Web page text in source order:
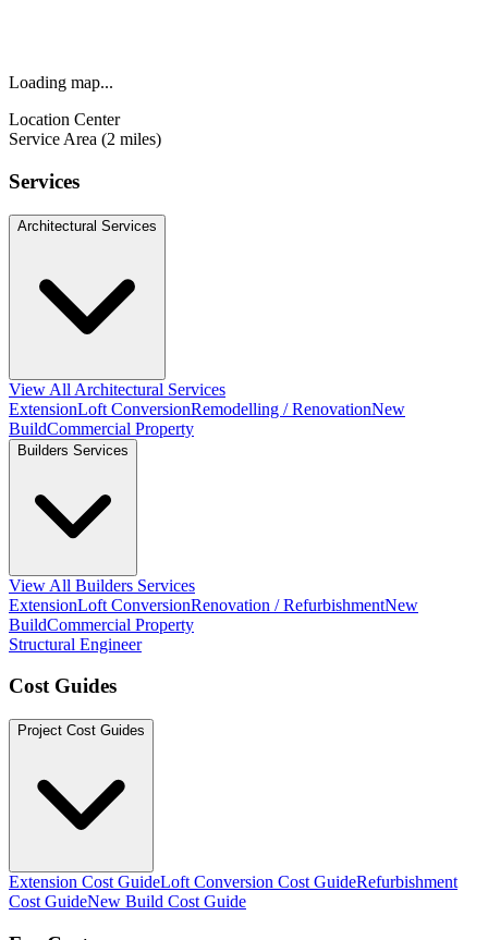
Loading map...
Location Center
Service Area (2 miles)
Services
Architectural Services
View All Architectural Services
ExtensionLoft ConversionRemodelling / RenovationNew
BuildCommercial Property
Builders Services
View All Builders Services
ExtensionLoft ConversionRenovation / RefurbishmentNew
BuildCommercial Property
Structural Engineer
Cost Guides
Project Cost Guides
Extension Cost GuideLoft Conversion Cost GuideRefurbishment
Cost GuideNew Build Cost Guide